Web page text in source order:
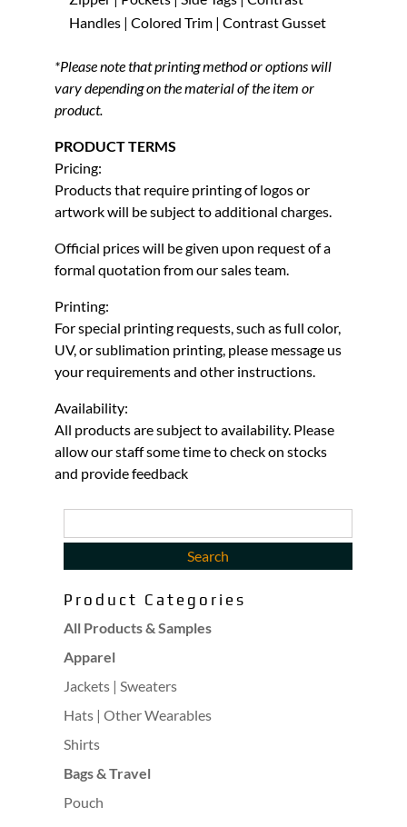
Handles | Colored Trim | Contrast Gusset
*Please note that printing method or options will
vary depending on the material of the item or
product.
PRODUCT TERMS
Pricing:
Products that require printing of logos or
artwork will be subject to additional charges.
Official prices will be given upon request of a
formal quotation from our sales team.
Printing:
For special printing requests, such as full color,
UV, or sublimation printing, please message us
your requirements and other instructions.
Availability:
All products are subject to availability. Please
allow our staff some time to check on stocks
and provide feedback
Product Categories
All Products & Samples
Apparel
Jackets | Sweaters
Hats | Other Wearables
Shirts
Bags & Travel
Pouch